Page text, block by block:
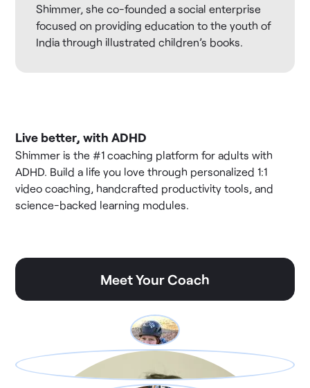
Shimmer, she co-founded a social enterprise
focused on providing education to the youth of
India through illustrated children’s books.
Live better, with ADHD
Shimmer is the #1 coaching platform for adults with
ADHD. Build a life you love through personalized 1:1
video coaching, handcrafted productivity tools, and
science-backed learning modules.
Meet Your Coach